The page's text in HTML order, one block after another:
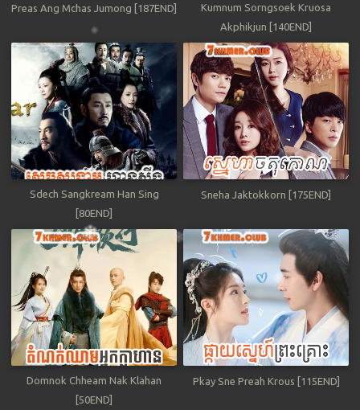
Preas Ang Mchas Jumong [187END]
Kumnum Sorngsoek Kruosa
Akphikjun [140END]
Sdech Sangkream Han Sing
[80END]
Sneha Jaktokkorn [175END]
Domnok Chheam Nak Klahan
[50END]
Pkay Sne Preah Krous [115END]